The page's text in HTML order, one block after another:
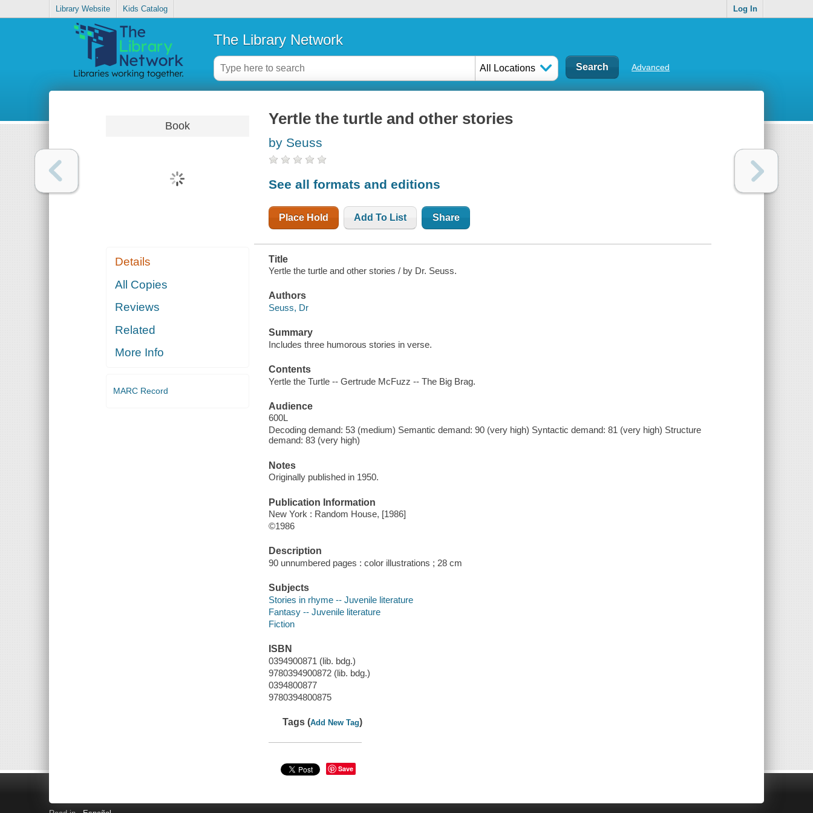
Library Website Kids Catalog Log In
The Library Network
All Locations Advanced
Book
Details
All Copies
Reviews
Related
More Info
MARC Record
Yertle the turtle and other stories
by Seuss
See all formats and editions
Place Hold Add To List Share
Title
Yertle the turtle and other stories / by Dr. Seuss.
Authors
Seuss, Dr
Summary
Includes three humorous stories in verse.
Contents
Yertle the Turtle -- Gertrude McFuzz -- The Big Brag.
Audience
600L
Decoding demand: 53 (medium) Semantic demand: 90 (very high) Syntactic demand: 81 (very high) Structure
demand: 83 (very high)
Notes
Originally published in 1950.
Publication Information
New York : Random House, [1986]
©1986
Description
90 unnumbered pages : color illustrations ; 28 cm
Subjects
Stories in rhyme -- Juvenile literature
Fantasy -- Juvenile literature
Fiction
ISBN
0394900871 (lib. bdg.)
9780394900872 (lib. bdg.)
0394800877
9780394800875
Tags (Add New Tag)
Save